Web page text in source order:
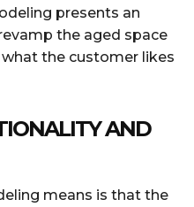
presents an
the aged space
the customer likes
AND
means is that the